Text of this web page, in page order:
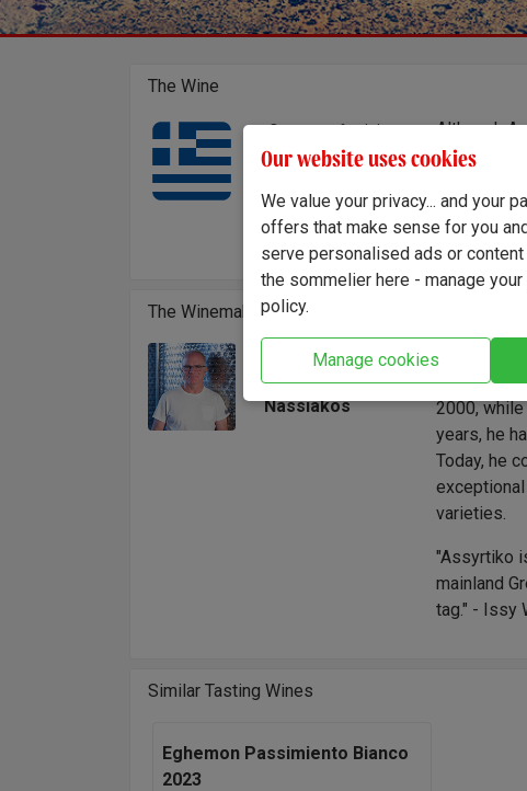
The Wine
Country of origin:
Greece
Peloponnese
Although
the variety
crafting a
mountain
brings a
The Winemaker
Winemaker:
Leonidas
Nassiakos
Leonidas,
University
2000,
years, he
Today, he
varieties.
"Assyrtiko
mainland
tag." - Issy
Similar Tasting Wines
Eghemon Passimiento Bianco
2023
Our website uses cookies
We value your privacy... and your
offers that make sense for you
serve personalised ads or
the sommelier here - manage
policy.
Manage cookies